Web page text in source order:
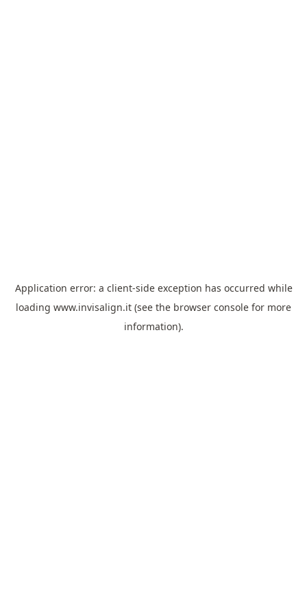
Application error: a client-side exception has occurred while
loading www.invisalign.it (see the browser console for more
information).